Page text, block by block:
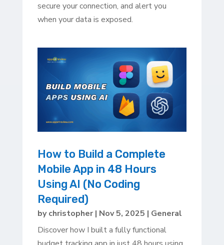
secure your connection, and alert you
when your data is exposed.
How to Build a Complete
Mobile App in 48 Hours
Using AI (No Coding
Required)
bychristopher| Nov 5, 2025 | General
Discover how I built a fully functional